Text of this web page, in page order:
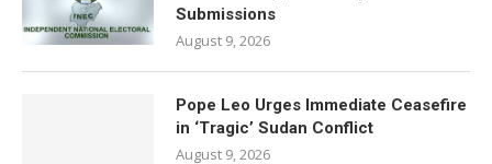
Submissions
August 9, 2026
Pope Leo Urges Immediate Ceasefire
in ‘Tragic’ Sudan Conflict
August 9, 2026